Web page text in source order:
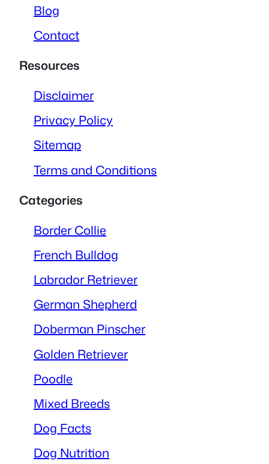
Blog
Contact
Resources
Disclaimer
Privacy Policy
Sitemap
Terms and Conditions
Categories
Border Collie
French Bulldog
Labrador Retriever
German Shepherd
Doberman Pinscher
Golden Retriever
Poodle
Mixed Breeds
Dog Facts
Dog Nutrition